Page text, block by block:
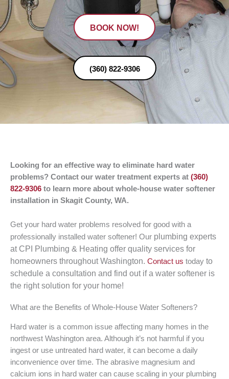
BOOK NOW!
(360) 822-9306
Looking for an effective way to eliminate hard water
problems? Contact our water treatment experts at (360)
822-9306 to learn more about whole-house water softener
installation in Skagit County, WA.
Get your hard water problems resolved for good with a
professionally installed water softener! Our plumbing experts
at CPI Plumbing & Heating offer quality services for
homeowners throughout Washington. Contact us today to
schedule a consultation and find out if a water softener is
the right solution for your home!
What are the Benefits of Whole-House Water Softeners?
Hard water is a common issue affecting many homes in the
northwest Washington area. Although it’s not harmful if you
ingest or use untreated hard water, it can become a daily
inconvenience over time. The abrasive magnesium and
calcium ions in hard water can cause scaling in your plumbing